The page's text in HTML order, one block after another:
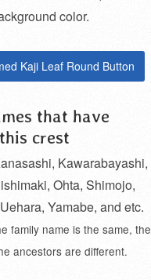
color.
Kaji Leaf Round Button
that have
crest
Kawarabayashi,
Ohta, Shimojo,
Yamabe, and etc.
family name is the same, the
ancestors are different.